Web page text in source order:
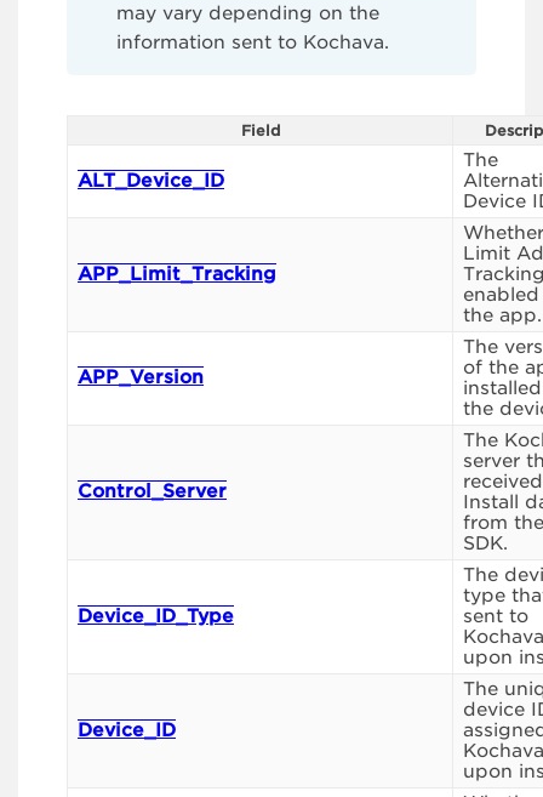
may vary depending on the
information sent to Kochava.
Field
ALT_Device_ID
The
Device
APP_Limit_Tracking
Limit Ad
the app.
APP_Version
The
of the
the
Control_Server
The
server
Install
from the
SDK.
Device_ID_Type
The
type
sent to
Kochava
upon
Device_ID
The
device
Kochava
upon